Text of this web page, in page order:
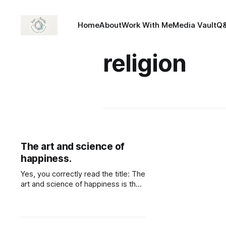
HomeAboutWork With MeMedia Vault
religion
The art and science of
happiness.
Yes, you correctly read the title: The
art and science of happiness is the